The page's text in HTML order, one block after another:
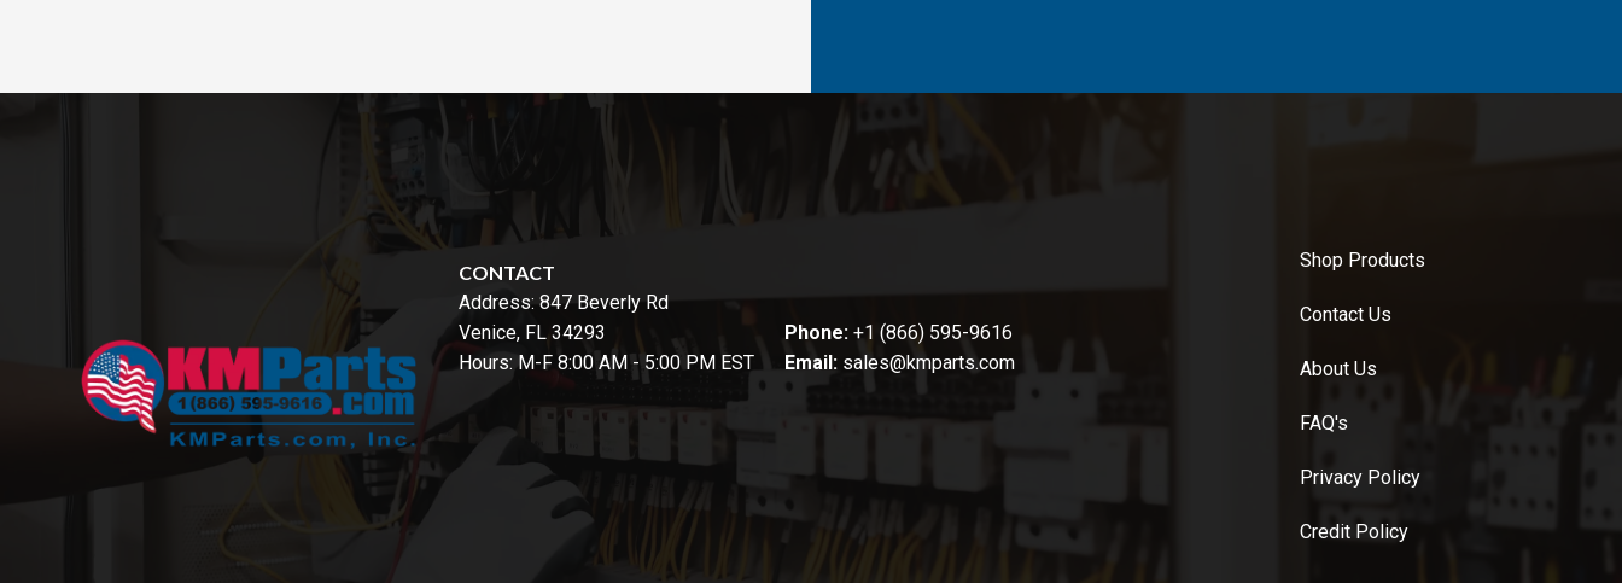
CONTACT
Address: 847 Beverly Rd
Venice, FL 34293
Hours: M-F 8:00 AM - 5:00 PM EST
Phone: +1 (866) 595-9616
Email: sales@kmparts.com
Shop Products
Contact Us
About Us
FAQ's
Privacy Policy
Credit Policy